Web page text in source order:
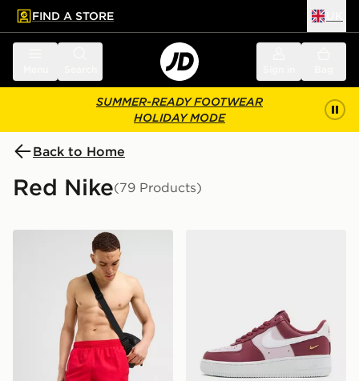
main content
Skip footer
FIND A STORE
SUMMER-READY FOOTWEAR
HOLIDAY MODE
Back to Home
Red Nike(79 Products)
Nike Core 5'' Swim Shorts